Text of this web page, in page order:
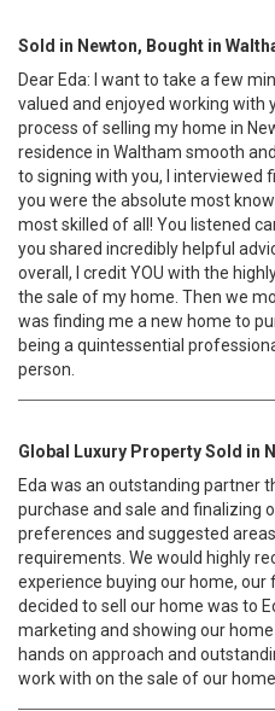
Sold in Newton, Bought in
Dear Eda: I want to take a few
valued and enjoyed working with
process of selling my home in
residence in Waltham smooth
to signing with you, I interviewed
you were the absolute most
most skilled of all! You listened
you shared incredibly helpful
overall, I credit YOU with the
the sale of my home. Then we
was finding me a new home to
being a quintessential
person.
Global Luxury Property Sold in
Eda was an outstanding partner
purchase and sale and finalizing
preferences and suggested
requirements. We would highly
experience buying our home,
decided to sell our home was to
marketing and showing our
hands on approach and
work with on the sale of our